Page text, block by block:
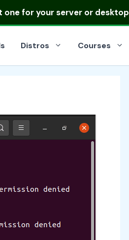
for your server or desktop
Distros Courses